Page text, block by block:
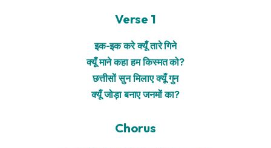
Verse 1
इक-इक करे क्यूँ तारे गिने
क्यूँ माने कहा हम किस्मत को?
छत्तीसों सुन मिलाए क्यूँ गुन
क्यूँ जोड़ा बनाए जनमों का?
Chorus